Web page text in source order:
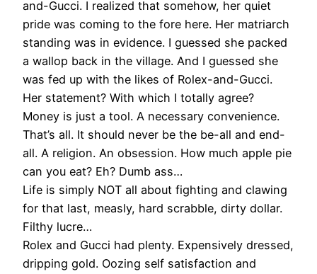
and-Gucci. I realized that somehow, her quiet
pride was coming to the fore here. Her matriarch
standing was in evidence. I guessed she packed
a wallop back in the village. And I guessed she
was fed up with the likes of Rolex-and-Gucci.
Her statement? With which I totally agree?
Money is just a tool. A necessary convenience.
That’s all. It should never be the be-all and end-
all. A religion. An obsession. How much apple pie
can you eat? Eh? Dumb ass…
Life is simply NOT all about fighting and clawing
for that last, measly, hard scrabble, dirty dollar.
Filthy lucre…
Rolex and Gucci had plenty. Expensively dressed,
dripping gold. Oozing self satisfaction and